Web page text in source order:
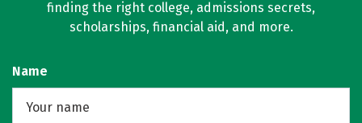
finding the right college, admissions secrets,
scholarships, financial aid, and more.
Name